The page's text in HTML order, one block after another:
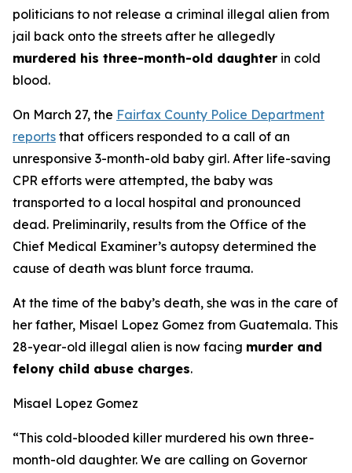
politicians to not release a criminal illegal alien from
jail back onto the streets after he allegedly
murdered his three-month-old daughter in cold
blood.
On March 27, the Fairfax County Police Department
reports that officers responded to a call of an
unresponsive 3-month-old baby girl. After life-saving
CPR efforts were attempted, the baby was
transported to a local hospital and pronounced
dead. Preliminarily, results from the Office of the
Chief Medical Examiner’s autopsy determined the
cause of death was blunt force trauma.
At the time of the baby’s death, she was in the care of
her father, Misael Lopez Gomez from Guatemala. This
28-year-old illegal alien is now facing murder and
felony child abuse charges.
Misael Lopez Gomez
“This cold-blooded killer murdered his own three-
month-old daughter. We are calling on Governor